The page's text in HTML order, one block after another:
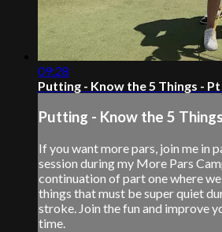
09:28
Putting - Know the 5 Things - Pt
Putting - Know the 5
If you want more pars, join me in
session during my More Pars
continuation of part one where
things that must be super quiet
stroke. Join the fun and improve
time.